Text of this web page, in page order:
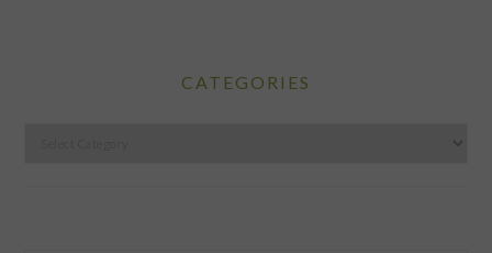
CATEGORIES